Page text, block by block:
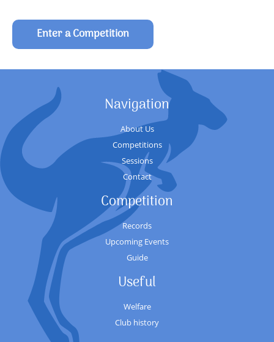
Enter a Competition
Navigation
About Us
Competitions
Sessions
Contact
Competition
Records
Upcoming Events
Guide
Useful
Welfare
Club history